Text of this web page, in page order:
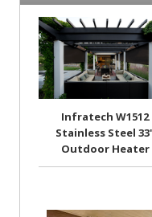
Infratech W1512
Stainless Steel
Outdoor Heater